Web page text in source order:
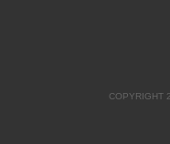
COPYRIGHT